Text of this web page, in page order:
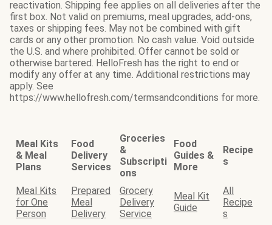
reactivation. Shipping fee applies on all deliveries after the
first box. Not valid on premiums, meal upgrades, add-ons,
taxes or shipping fees. May not be combined with gift
cards or any other promotion. No cash value. Void outside
the U.S. and where prohibited. Offer cannot be sold or
otherwise bartered. HelloFresh has the right to end or
modify any offer at any time. Additional restrictions may
apply. See
https://www.hellofresh.com/termsandconditions for more.
Meal Kits
& Meal
Plans
Food
Delivery
Services
Groceries
&
Subscripti
ons
Food
Guides &
More
Recipe
s
Meal Kits
for One
Person
Prepared
Meal
Delivery
Grocery
Delivery
Service
Meal Kit
Guide
All
Recipe
s